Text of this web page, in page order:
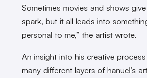
Sometimes movies and shows
spark, but it all leads into
personal to me,” the artist wrote.
An insight into his creative
many different layers of hanuel’s